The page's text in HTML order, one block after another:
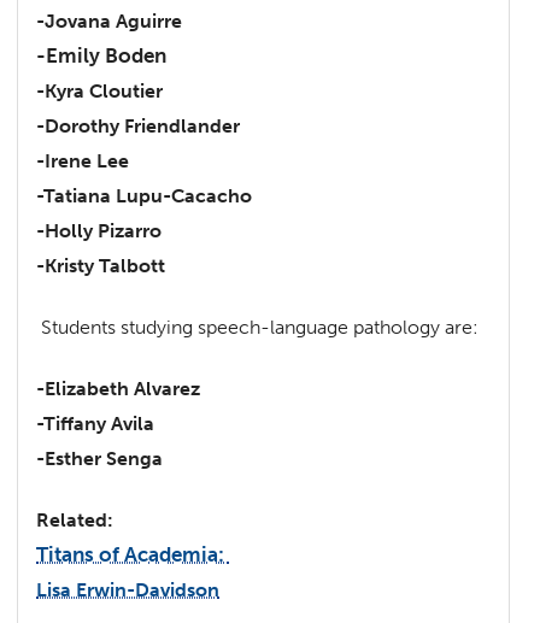
-Jovana Aguirre
-Emily Boden
-Kyra Cloutier
-Dorothy Friendlander
-Irene Lee
-Tatiana Lupu-Cacacho
-Holly Pizarro
-Kristy Talbott
Students studying speech-language pathology are:
-Elizabeth Alvarez
-Tiffany Avila
-Esther Senga
Related:
Titans of Academia:
Lisa Erwin-Davidson